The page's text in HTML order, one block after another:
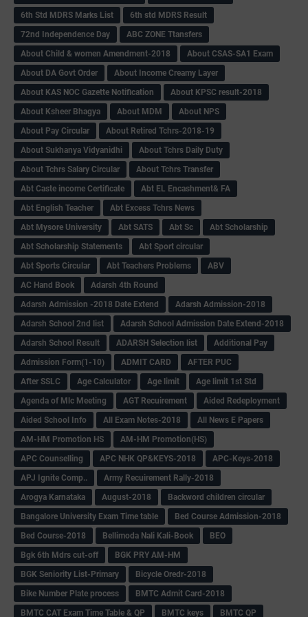
6th Std MDRS Marks List
6th std MDRS Result
72nd Independence Day
ABC ZONE Ttansfers
About Child & women Amendment-2018
About CSAS-SA1 Exam
About DA Govt Order
About Income Creamy Layer
About KAS NOC Gazette Notification
About KPSC result-2018
About Ksheer Bhagya
About MDM
About NPS
About Pay Circular
About Retired Tchrs-2018-19
About Sukhanya Vidyanidhi
About Tchrs Daily Duty
About Tchrs Salary Circular
About Tchrs Transfer
Abt Caste income Certificate
Abt EL Encashment& FA
Abt English Teacher
Abt Excess Tchrs News
Abt Mysore University
Abt SATS Abt Sc
Abt Scholarship
Abt Scholarship Statements
Abt Sport circular
Abt Sports Circular
Abt Teachers Problems
ABV
AC Hand Book
Adarsh 4th Round
Adarsh Admission -2018 Date Extend
Adarsh Admission-2018
Adarsh School 2nd list
Adarsh School Admission Date Extend-2018
Adarsh School Result
ADARSH Selection list
Additional Pay
Admission Form(1-10)
ADMIT CARD
AFTER PUC
After SSLC
Age Calculator Age limit
Age limit 1st Std
Agenda of Mlc Meeting
AGT Recuirement
Aided Redeployment
Aided School Info
All Exam Notes-2018
All News E Papers
AM-HM Promotion HS
AM-HM Promotion(HS)
APC Counselling
APC NHK QP&KEYS-2018
APC-Keys-2018
APJ Ignite Comp..
Army Recuirement Rally-2018
Arogya Karnataka
August-2018
Backword children circular
Bangalore University Exam Time table
Bed Course Admission-2018
Bed Course-2018
Bellimoda Nali Kali-Book
BEO
Bgk 6th Mdrs cut-off
BGK PRY AM-HM
BGK Seniority List-Primary
Bicycle Oredr-2018
Bike Number Plate process
BMTC Admit Card-2018
BMTC CAT Exam Time Table & QP
BMTC keys
BMTC QP